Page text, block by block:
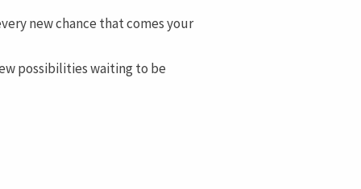
new chance that comes your
possibilities waiting to be